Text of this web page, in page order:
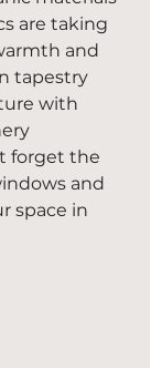
are taking
and
tapestry
with
forget the
and
space in